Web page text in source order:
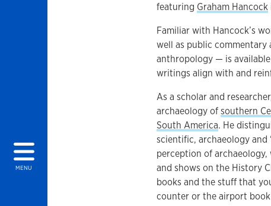
MENU
featuring Graham Hancock
Familiar with Hancock’s
well as public
anthropology — is
writings align with and
As a scholar and
archaeology ofsouthern
South America. He
scientific, archaeology
perception of
and shows on the History
books and the stuff that
counter or the airport book